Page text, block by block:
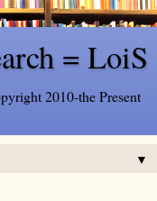
= LoiS
2010-the Present
▼